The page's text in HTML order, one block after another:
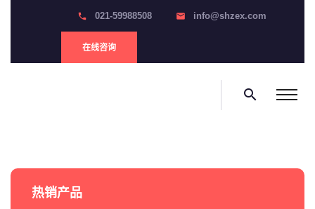
phone 021-59988508 email info@shzex.com
在线咨询
search
热销产品